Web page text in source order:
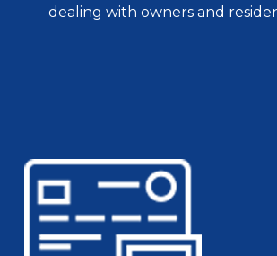
dealing with owners and